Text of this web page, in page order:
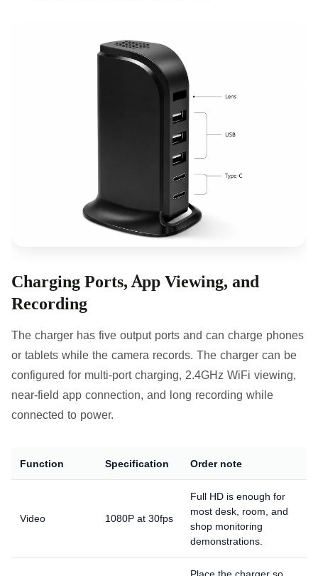
Charging Ports, App Viewing, and
Recording
The charger has five output ports and can charge phones
or tablets while the camera records. The charger can be
configured for multi-port charging, 2.4GHz WiFi viewing,
near-field app connection, and long recording while
connected to power.
Function Specification Order note
Video 1080P at 30fps
Full HD is enough for
most desk, room, and
shop monitoring
demonstrations.
Place the charger so